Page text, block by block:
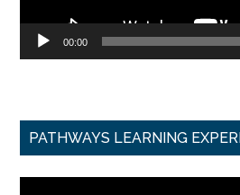
00:00
PATHWAYS LEARNING